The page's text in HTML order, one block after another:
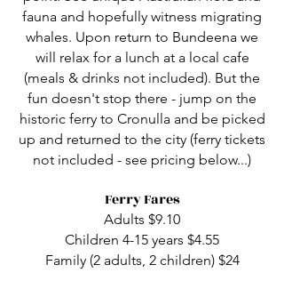
fauna and hopefully witness migrating
whales. Upon return to Bundeena we
will relax for a lunch at a local cafe
(meals & drinks not included). But the
fun doesn't stop there - jump on the
historic ferry to Cronulla and be picked
up and returned to the city (ferry tickets
not included - see pricing below...)
​Ferry Fares
Adults $9.10
Children 4-15 years $4.55
Family (2 adults, 2 children) $24